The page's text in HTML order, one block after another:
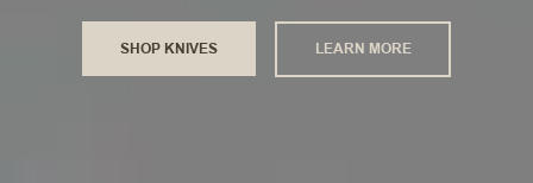
SHOP KNIVES LEARN MORE